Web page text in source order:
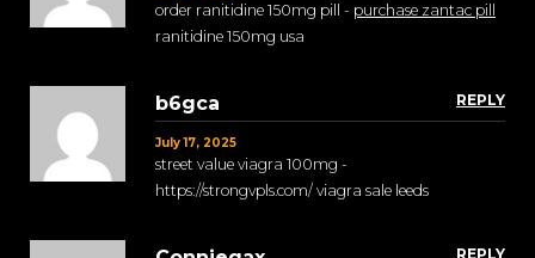
order ranitidine 150mg pill - purchase zantac pill
ranitidine 150mg usa
REPLY
b6gca
July 17, 2025
street value viagra 100mg -
https://strongvpls.com/ viagra sale leeds
REPLY